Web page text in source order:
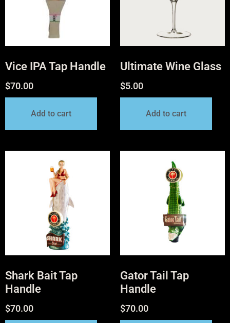
Vice IPA Tap Handle
$70.00
Add to cart
Ultimate Wine Glass
$5.00
Add to cart
Shark Bait Tap
Handle
$70.00
Gator Tail Tap
Handle
$70.00